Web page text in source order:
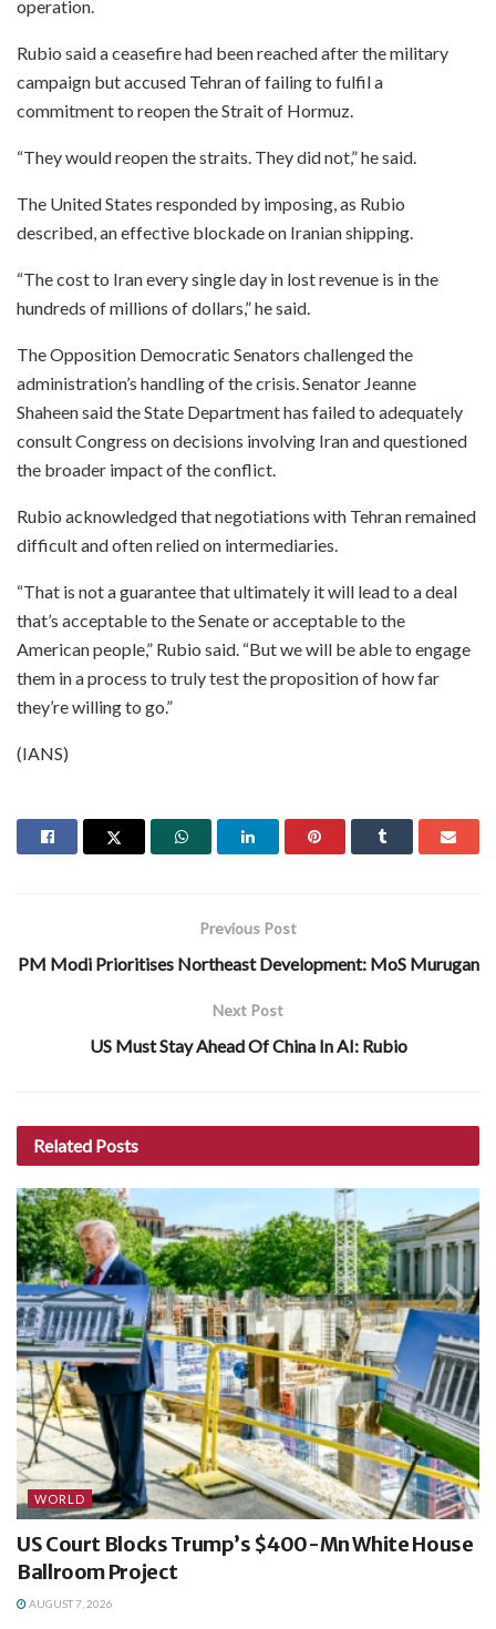
operation.
Rubio said a ceasefire had been reached after the military
campaign but accused Tehran of failing to fulfil a
commitment to reopen the Strait of Hormuz.
“They would reopen the straits. They did not,” he said.
The United States responded by imposing, as Rubio
described, an effective blockade on Iranian shipping.
“The cost to Iran every single day in lost revenue is in the
hundreds of millions of dollars,” he said.
The Opposition Democratic Senators challenged the
administration’s handling of the crisis. Senator Jeanne
Shaheen said the State Department has failed to adequately
consult Congress on decisions involving Iran and questioned
the broader impact of the conflict.
Rubio acknowledged that negotiations with Tehran remained
difficult and often relied on intermediaries.
“That is not a guarantee that ultimately it will lead to a deal
that’s acceptable to the Senate or acceptable to the
American people,” Rubio said. “But we will be able to engage
them in a process to truly test the proposition of how far
they’re willing to go.”
(IANS)
Previous Post
PM Modi Prioritises Northeast Development: MoS Murugan
Next Post
US Must Stay Ahead Of China In AI: Rubio
Related Posts
WORLD
US Court Blocks Trump’s $400-Mn White House
Ballroom Project
AUGUST 7, 2026